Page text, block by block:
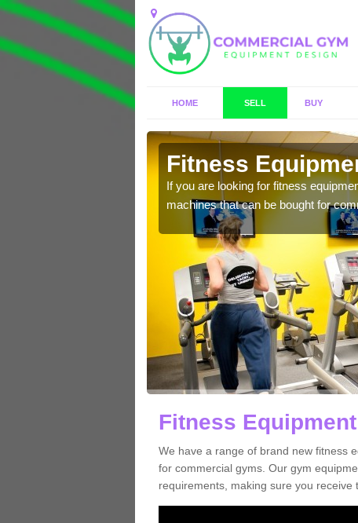
HOME SELL BUY
Fitness
If you are looking for fitness
machines that can be bought for
Fitness
We have a range of brand new fitness
for commercial gyms. Our gym
requirements, making sure you receive